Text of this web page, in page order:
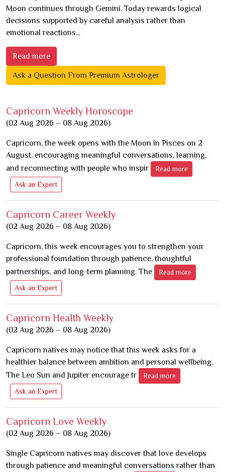
Moon continues through Gemini. Today rewards logical
decisions supported by careful analysis rather than
emotional reactions...
Read more
Ask a Question From Premium Astrologer
Capricorn Weekly Horoscope
(02 Aug 2026 – 08 Aug 2026)
Capricorn, the week opens with the Moon in Pisces on 2
August, encouraging meaningful conversations, learning,
and reconnecting with people who inspir
Read more
Ask an Expert
Capricorn Career Weekly
(02 Aug 2026 – 08 Aug 2026)
Capricorn, this week encourages you to strengthen your
professional foundation through patience, thoughtful
partnerships, and long-term planning. The
Read more
Ask an Expert
Capricorn Health Weekly
(02 Aug 2026 – 08 Aug 2026)
Capricorn natives may notice that this week asks for a
healthier balance between ambition and personal wellbeing.
The Leo Sun and Jupiter encourage tr
Read more
Ask an Expert
Capricorn Love Weekly
(02 Aug 2026 – 08 Aug 2026)
Single Capricorn natives may discover that love develops
through patience and meaningful conversations rather than